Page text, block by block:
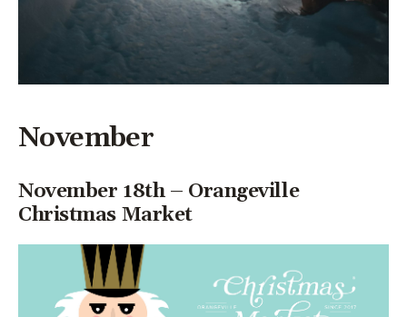
November
November 18th – Orangeville
Christmas Market